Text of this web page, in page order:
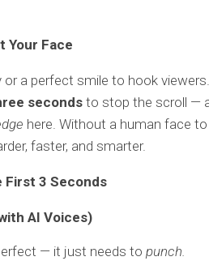
Your Face
or a perfect smile to hook
seconds to stop the scroll —
here. Without a human face to
faster, and smarter.
First 3 Seconds
AI Voices)
— it just needs to punch.